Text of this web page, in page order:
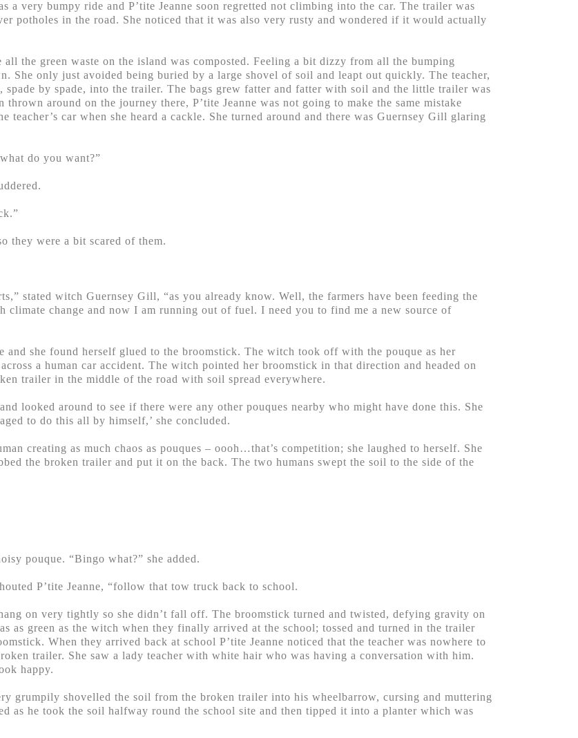
a very bumpy ride and P’tite Jeanne soon regretted not climbing into the car. The trailer was
potholes in the road. She noticed that it was also very rusty and wondered if it would actually
the green waste on the island was composted. Feeling a bit dizzy from all the bumping
She only just avoided being buried by a large shovel of soil and leapt out quickly. The teacher,
spade by spade, into the trailer. The bags grew fatter and fatter with soil and the little trailer was
around on the journey there, P’tite Jeanne was not going to make the same mistake
teacher’s car when she heard a cackle. She turned around and there was Guernsey Gill glaring
do you want?”
they were a bit scared of them.
stated witch Guernsey Gill, “as you already know. Well, the farmers have been feeding the
climate change and now I am running out of fuel. I need you to find me a new source of
and she found herself glued to the broomstick. The witch took off with the pouque as her
a human car accident. The witch pointed her broomstick in that direction and headed on
trailer in the middle of the road with soil spread everywhere.
looked around to see if there were any other pouques nearby who might have done this. She
to do this all by himself,’ she concluded.
creating as much chaos as pouques – oooh…that’s competition; she laughed to herself. She
the broken trailer and put it on the back. The two humans swept the soil to the side of the
pouque. “Bingo what?” she added.
P’tite Jeanne, “follow that tow truck back to school.
on very tightly so she didn’t fall off. The broomstick turned and twisted, defying gravity on
as green as the witch when they finally arrived at the school; tossed and turned in the trailer
When they arrived back at school P’tite Jeanne noticed that the teacher was nowhere to
trailer. She saw a lady teacher with white hair who was having a conversation with him.
happy.
grumpily shovelled the soil from the broken trailer into his wheelbarrow, cursing and muttering
as he took the soil halfway round the school site and then tipped it into a planter which was